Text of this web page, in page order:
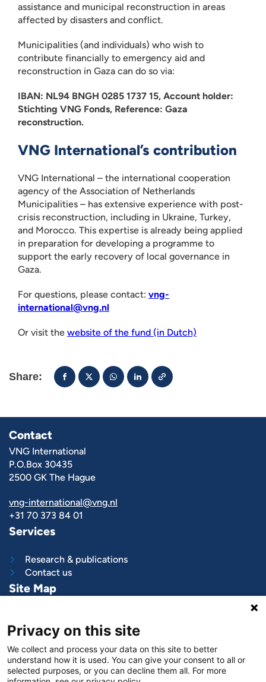
assistance and municipal reconstruction in areas
affected by disasters and conflict.
Municipalities (and individuals) who wish to
contribute financially to emergency aid and
reconstruction in Gaza can do so via:
IBAN: NL94 BNGH 0285 1737 15, Account holder:
Stichting VNG Fonds, Reference: Gaza
reconstruction.
VNG International’s contribution
VNG International – the international cooperation
agency of the Association of Netherlands
Municipalities – has extensive experience with post-
crisis reconstruction, including in Ukraine, Turkey,
and Morocco. This expertise is already being applied
in preparation for developing a programme to
support the early recovery of local governance in
Gaza.
For questions, please contact: vng-
international@vng.nl
Or visit the website of the fund (in Dutch)
Share:
Contact
VNG International
P.O.Box 30435
2500 GK The Hague
vng-international@vng.nl
+31 70 373 84 01
Services
Research & publications
Contact us
Site Map
Project and programs
Work with us
News & stories
Aboutus
Privacy on this site
We collect and process your data on this site to better
understand how it is used. You can give your consent to all or
selected purposes, or you can decline them all. For more